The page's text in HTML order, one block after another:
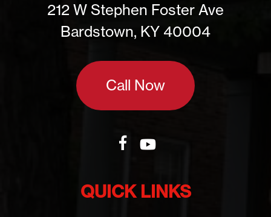
212 W Stephen Foster Ave
Bardstown, KY 40004
Call Now
QUICK LINKS